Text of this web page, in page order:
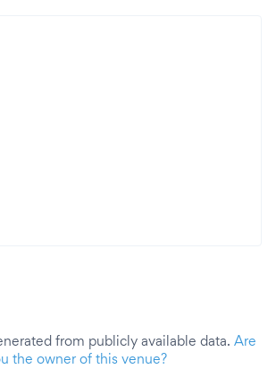
from publicly available data. Are
the owner of this venue?